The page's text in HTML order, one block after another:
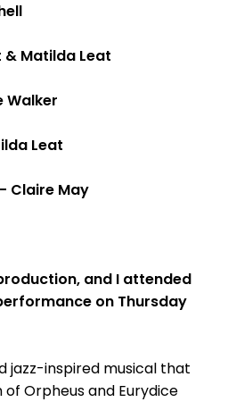
& Matilda Leat
Walker
Leat
Claire May
and I attended
on Thursday
jazz-inspired musical that
Orpheus and Eurydice